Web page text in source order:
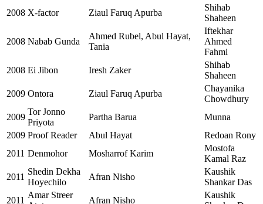
2008 X-factor Ziaul Faruq Apurba
Shihab
Shaheen
2008 Nabab Gunda
Ahmed Rubel, Abul Hayat,
Tania
Iftekhar
Ahmed
Fahmi
2008 Ei Jibon Iresh Zaker
Shihab
Shaheen
2009 Ontora Ziaul Faruq Apurba
Chayanika
Chowdhury
2009
Tor Jonno
Priyota
Partha Barua
Munna
2009 Proof Reader Abul Hayat
Redoan Rony
2011 Denmohor Mosharrof Karim
Mostofa
Kamal Raz
2011
Shedin Dekha
Hoyechilo
Afran Nisho
Kaushik
Shankar Das
2011
Amar Streer
Afran Nisho
Kaushik